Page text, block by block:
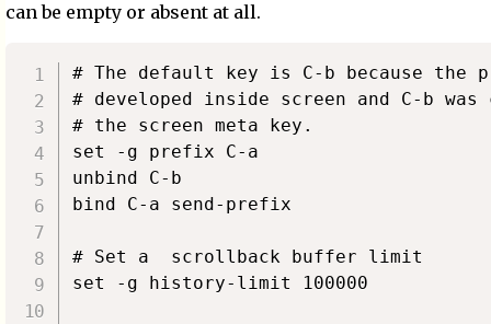
can be empty or absent at all.
# The default key is C-b because the
# developed inside screen and C-b
# the screen meta key.
set -g prefix C-a
unbind C-b
bind C-a send-prefix
# Set a  scrollback buffer limit
set -g history-limit 100000